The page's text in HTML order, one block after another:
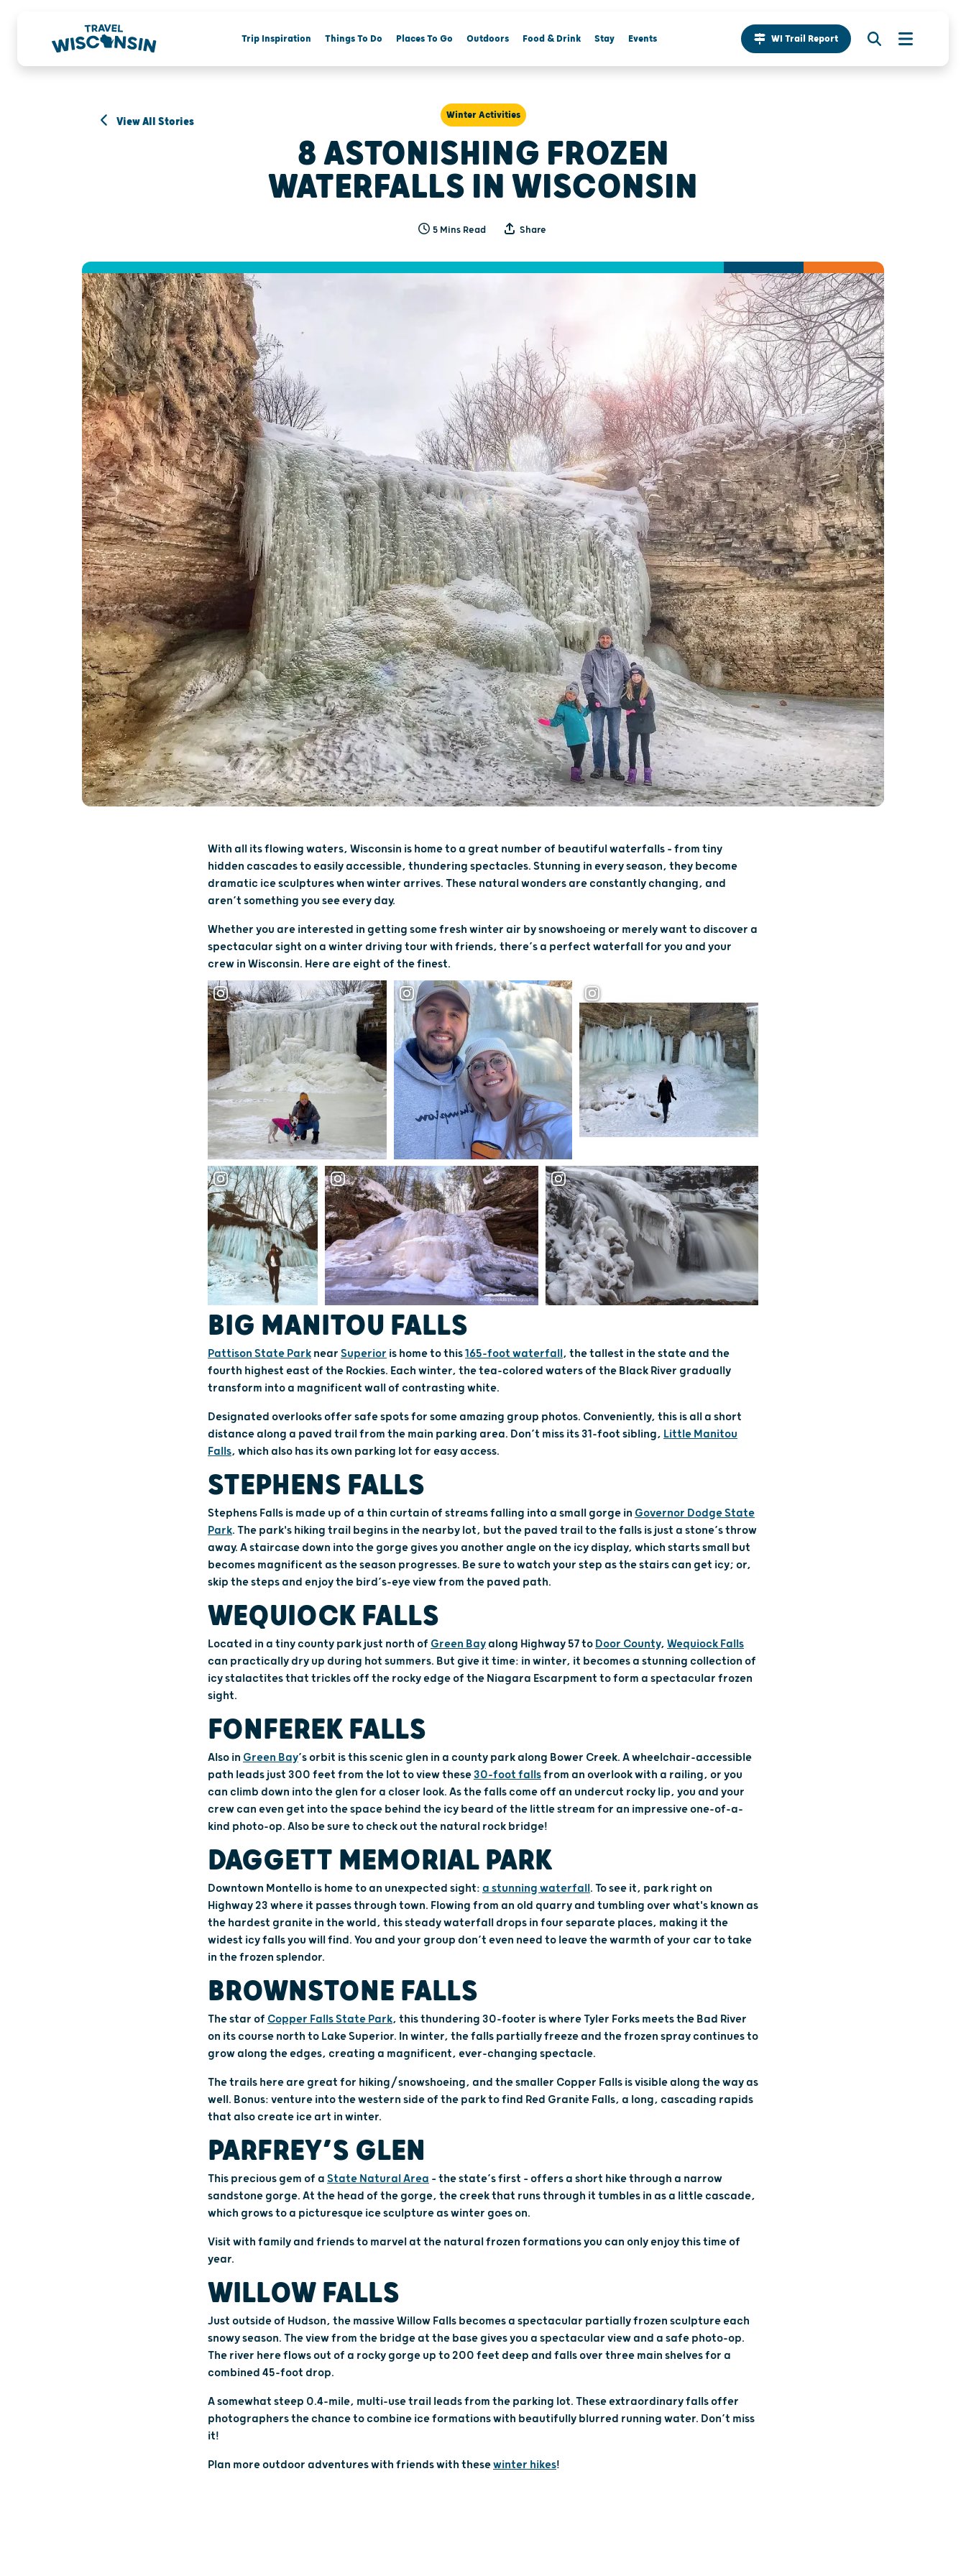
Trip Inspiration Things To Do Places To Go Outdoors Food & Drink Stay Events WI Trail Report
View All Stories Winter Activities
8 ASTONISHING FROZEN
WATERFALLS IN WISCONSIN
5 Mins Read Share
With all its flowing waters, Wisconsin is home to a great number of beautiful waterfalls – from tiny
hidden cascades to easily accessible, thundering spectacles. Stunning in every season, they become
dramatic ice sculptures when winter arrives. These natural wonders are constantly changing, and
aren’t something you see every day.
Whether you are interested in getting some fresh winter air by snowshoeing or merely want to discover a
spectacular sight on a winter driving tour with friends, there’s a perfect waterfall for you and your
crew in Wisconsin. Here are eight of the finest.
BIG MANITOU FALLS
Pattison State Park near Superior is home to this165-foot waterfall, the tallest in the state and the
fourth highest east of the Rockies. Each winter, the tea-colored waters of the Black River gradually
transform into a magnificent wall of contrasting white.
Designated overlooks offer safe spots for some amazing group photos. Conveniently, this is all a short
distance along a paved trail from the main parking area. Don’t miss its 31-foot sibling, Little Manitou
Falls, which also has its own parking lot for easy access.
STEPHENS FALLS
Stephens Falls is made up of a thin curtain of streams falling into a small gorge in Governor Dodge State
Park. The park's hiking trail begins in the nearby lot, but the paved trail to the falls is just a stone’s throw
away. A staircase down into the gorge gives you another angle on the icy display, which starts small but
becomes magnificent as the season progresses. Be sure to watch your step as the stairs can get icy; or,
skip the steps and enjoy the bird’s-eye view from the paved path.
WEQUIOCK FALLS
Located in a tiny county park just north of Green Bay along Highway 57 to Door County, Wequiock Falls
can practically dry up during hot summers. But give it time: in winter, it becomes a stunning collection of
icy stalactites that trickles off the rocky edge of the Niagara Escarpment to form a spectacular frozen
sight.
FONFEREK FALLS
Also in Green Bay’s orbit is this scenic glen in a county park along Bower Creek. A wheelchair-accessible
path leads just 300 feet from the lot to view these 30-foot fallsfrom an overlook with a railing, or you
can climb down into the glen for a closer look. As the falls come off an undercut rocky lip, you and your
crew can even get into the space behind the icy beard of the little stream for an impressive one-of-a-
kind photo-op. Also be sure to check out the natural rock bridge!
DAGGETT MEMORIAL PARK
Downtown Montello is home to an unexpected sight: a stunning waterfall. To see it, park right on
Highway 23 where it passes through town. Flowing from an old quarry and tumbling over what's known as
the hardest granite in the world, this steady waterfall drops in four separate places, making it the
widest icy falls you will find. You and your group don’t even need to leave the warmth of your car to take
in the frozen splendor.
BROWNSTONE FALLS
The star of Copper Falls State Park, this thundering 30-footer is where Tyler Forks meets the Bad River
on its course north to Lake Superior. In winter, the falls partially freeze and the frozen spray continues to
grow along the edges, creating a magnificent, ever-changing spectacle.
The trails here are great for hiking/snowshoeing, and the smaller Copper Falls is visible along the way as
well. Bonus: venture into the western side of the park to find Red Granite Falls, a long, cascading rapids
that also create ice art in winter.
PARFREY’S GLEN
This precious gem of a State Natural Area – the state’s first – offers a short hike through a narrow
sandstone gorge. At the head of the gorge, the creek that runs through it tumbles in as a little cascade,
which grows to a picturesque ice sculpture as winter goes on.
Visit with family and friends to marvel at the natural frozen formations you can only enjoy this time of
year.
WILLOW FALLS
Just outside of Hudson, the massive Willow Falls becomes a spectacular partially frozen sculpture each
snowy season. The view from the bridge at the base gives you a spectacular view and a safe photo-op.
The river here flows out of a rocky gorge up to 200 feet deep and falls over three main shelves for a
combined 45-foot drop.
A somewhat steep 0.4-mile, multi-use trail leads from the parking lot. These extraordinary falls offer
photographers the chance to combine ice formations with beautifully blurred running water. Don’t miss
it!
Plan more outdoor adventures with friends with thesewinter hikes!